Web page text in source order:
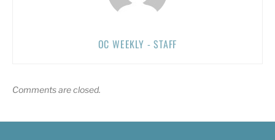
OC WEEKLY - STAFF
Comments are closed.